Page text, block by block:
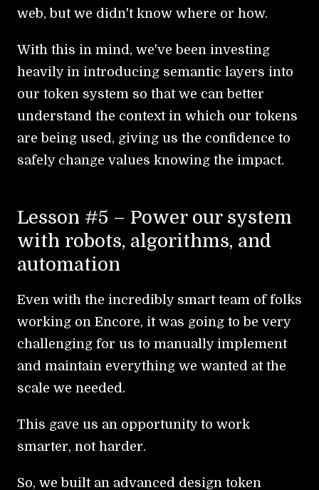
web, but we didn't know where or how.
With this in mind, we've been investing
heavily in introducing semantic layers into
our token system so that we can better
understand the context in which our tokens
are being used, giving us the confidence to
safely change values knowing the impact.
Lesson #5 – Power our system
with robots, algorithms, and
automation
Even with the incredibly smart team of folks
working on Encore, it was going to be very
challenging for us to manually implement
and maintain everything we wanted at the
scale we needed.
This gave us an opportunity to work
smarter, not harder.
So, we built an advanced design token